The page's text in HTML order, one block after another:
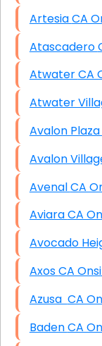
Avenal
Aviara
Axos CA
Azusa
Baden